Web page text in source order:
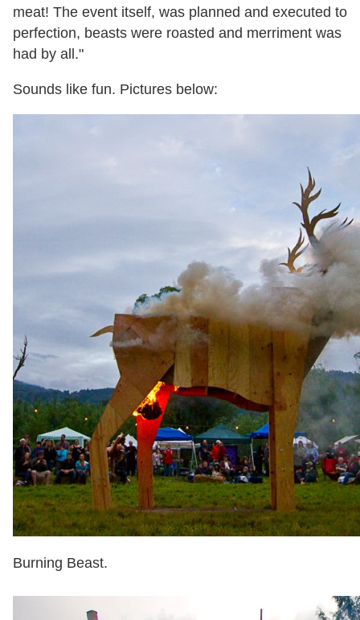
meat! The event itself, was planned and executed to
perfection, beasts were roasted and merriment was
had by all."
Sounds like fun. Pictures below:
Burning Beast.